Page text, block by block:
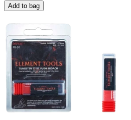
Add to bag